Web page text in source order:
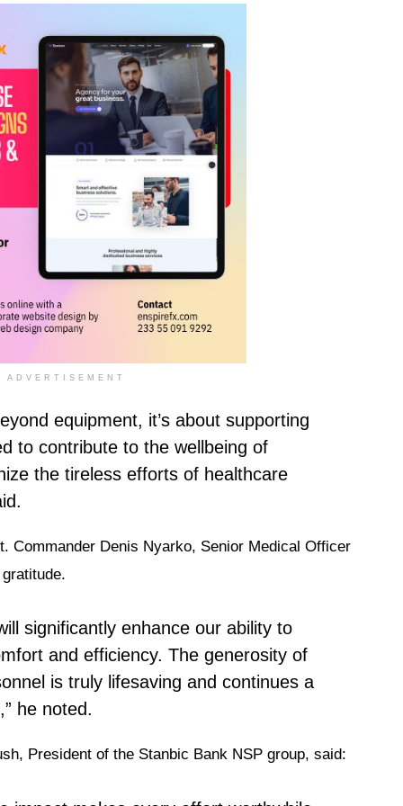
ADVERTISEMENT
equipment, it’s about supporting
to contribute to the wellbeing of
the tireless efforts of healthcare
Commander Denis Nyarko, Senior Medical Officer
significantly enhance our ability to
and efficiency. The generosity of
is truly lifesaving and continues a
he noted.
President of the Stanbic Bank NSP group, said: